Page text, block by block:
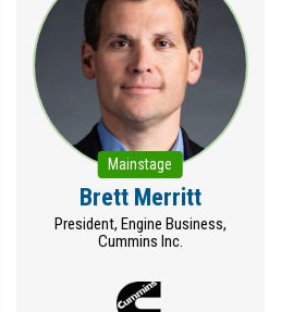
Mainstage
Brett Merritt
President, Engine Business,
Cummins Inc.